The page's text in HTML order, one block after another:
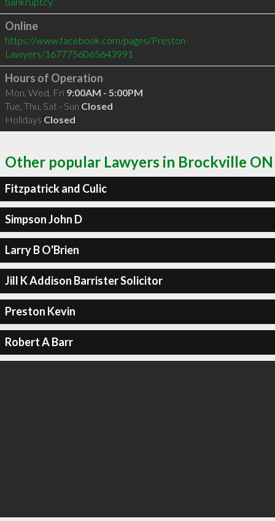
Online
https://www.facebook.com/pages/Preston-
Lawyers/1677756065643991
Hours of Operation
Mon, Wed, Fri 9:00AM - 5:00PM
Tue, Thu, Sat - Sun Closed
Holidays Closed
Other popular Lawyers in Brockville ON
Fitzpatrick and Culic
Simpson John D
Larry B O'Brien
Jill K Addison Barrister Solicitor
Preston Kevin
Robert A Barr